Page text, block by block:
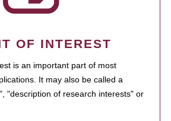
OF INTEREST
is an important part of most
It may also be called a
"description of research interests" or